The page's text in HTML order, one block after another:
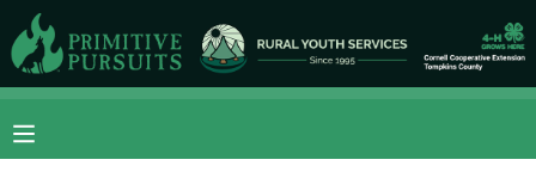
MY ACCOUNT
RESERVATIONS